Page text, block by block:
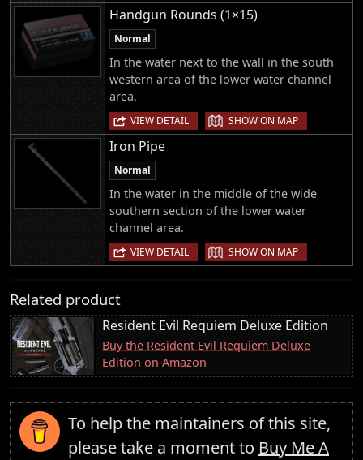
Handgun Rounds (1×15)
Normal
In the water next to the wall in the south
western area of the lower water channel
area.
VIEW DETAIL | SHOW ON MAP
Iron Pipe
Normal
In the water in the middle of the wide
southern section of the lower water
channel area.
VIEW DETAIL | SHOW ON MAP
Related product
Resident Evil Requiem Deluxe Edition
Buy the Resident Evil Requiem Deluxe
Edition on Amazon
To help the maintainers of this site,
please take a moment to Buy Me A